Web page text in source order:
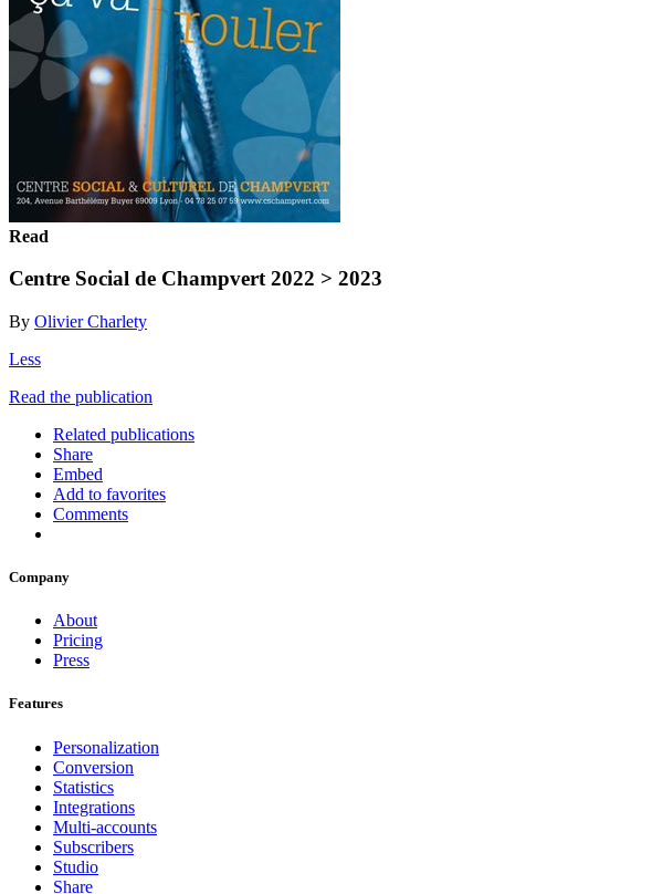
Read
Centre Social de Champvert 2022 > 2023
By Olivier Charlety
Less
Read the publication
Related publications
Share
Embed
Add to favorites
Comments
Company
About
Pricing
Press
Features
Personalization
Conversion
Statistics
Integrations
Multi-accounts
Subscribers
Studio
Share